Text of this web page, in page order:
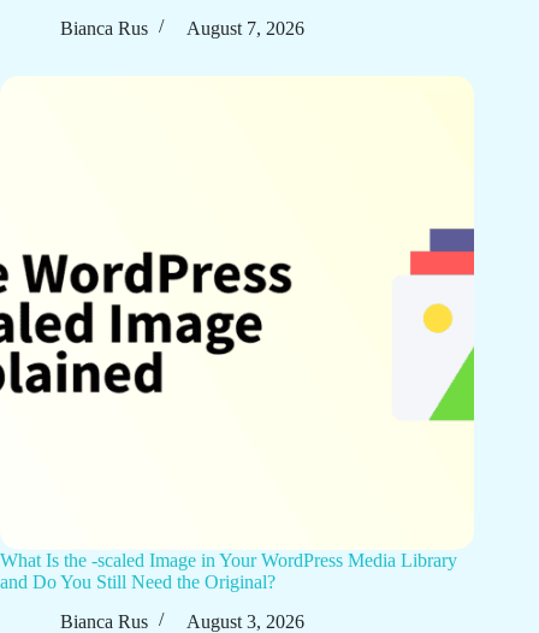
Bianca Rus
August 7, 2026
What Is the -scaled Image in Your WordPress Media Library
and Do You Still Need the Original?
Bianca Rus
August 3, 2026